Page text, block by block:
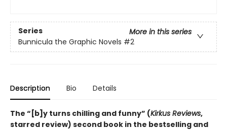
Series
More in this series
Bunnicula the Graphic Novels #2
Description Bio Details
The “[b]y turns chilling and funny” (Kirkus Reviews,
starred review) second book in the bestselling and